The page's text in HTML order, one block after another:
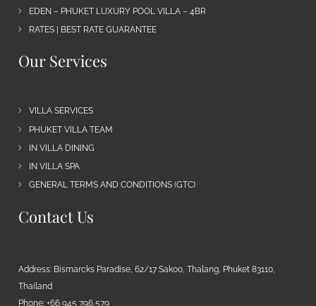
EDEN – PHUKET LUXURY POOL VILLA – 4BR
RATES | BEST RATE GUARANTEE
Our Services
VILLA SERVICES
PHUKET VILLA TEAM
IN VILLA DINING
IN VILLA SPA
GENERAL TERMS AND CONDITIONS (GTC)
Contact Us
Address: Bismarcks Paradise, 62/17 Sakoo, Thalang, Phuket 83110,
Thailand
Phone: +66 945 796 579